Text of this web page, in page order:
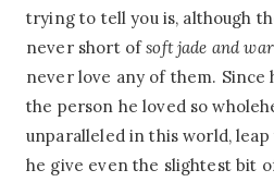
trying to tell you is, although
never short ofsoft jade and
never love any of them. Since
the person he loved so
unparalleled in this world,
he give even the slightest bit